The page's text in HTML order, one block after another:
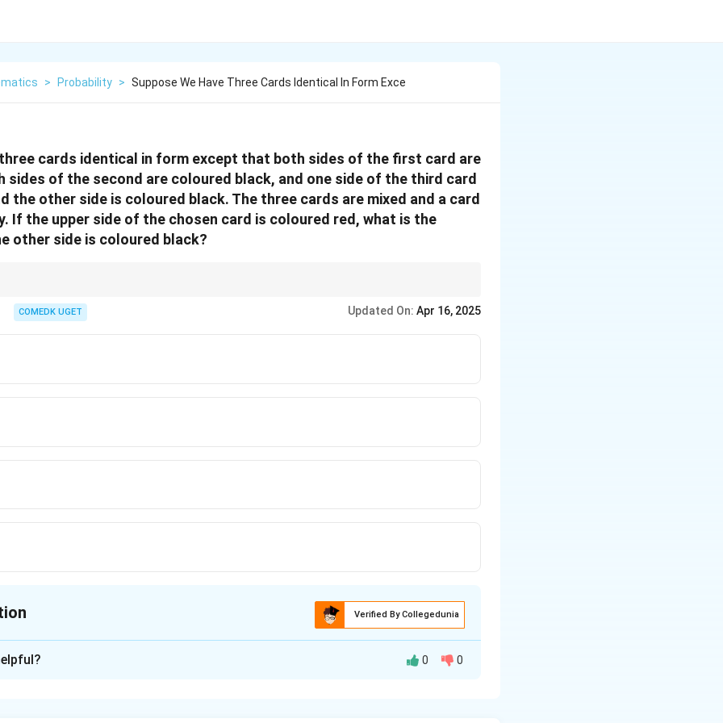
> Probability > Suppose We Have Three Cards Identical In Form Exce
three cards identical in form except that both sides of the first card are
sides of the second are coloured black, and one side of the third card
the other side is coloured black. The three cards are mixed and a card
If the upper side of the chosen card is coloured red, what is the
other side is coloured black?
find the probability.
COMEDK UGET Updated On: Apr 16, 2025
Verified By Collegedunia
0 0